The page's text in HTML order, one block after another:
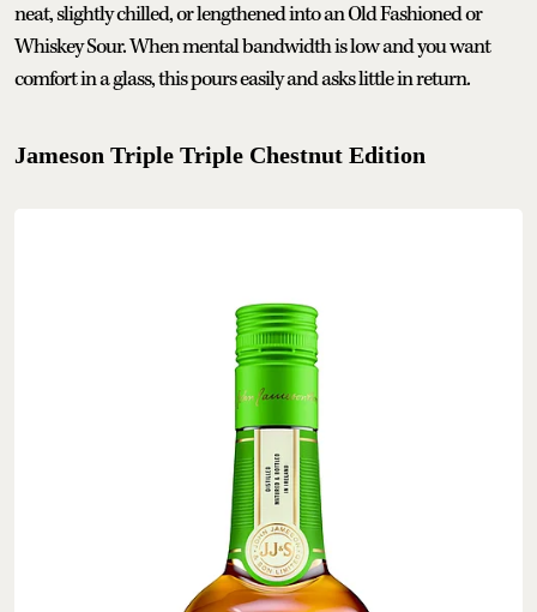
neat, slightly chilled, or lengthened into an Old Fashioned or
Whiskey Sour. When mental bandwidth is low and you want
comfort in a glass, this pours easily and asks little in return.
Jameson Triple Triple Chestnut Edition